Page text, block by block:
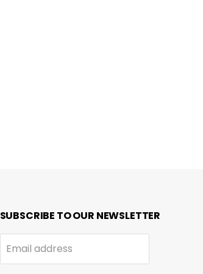
SUBSCRIBE TO OUR NEWSLETTER
Email address